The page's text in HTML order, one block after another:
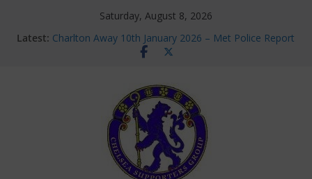
Saturday, August 8, 2026
Latest: Charlton Away 10th January 2026 – Met Police Report
Chelsea’s 2026/27 Women’s Super League fixtures
new contracts so far
Ticket Application Window information for members
Chelsea Supporters Tournament 2026